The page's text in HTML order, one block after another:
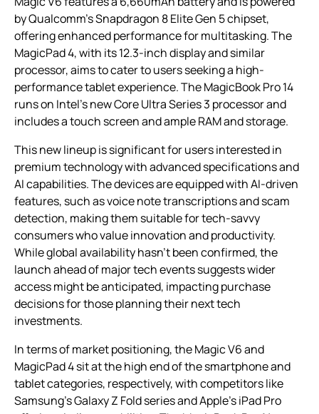
by Qualcomm’s Snapdragon 8 Elite Gen 5 chipset,
offering enhanced performance for multitasking. The
MagicPad 4, with its 12.3-inch display and similar
processor, aims to cater to users seeking a high-
performance tablet experience. The MagicBook Pro 14
runs on Intel’s new Core Ultra Series 3 processor and
includes a touch screen and ample RAM and storage.
This new lineup is significant for users interested in
premium technology with advanced specifications and
AI capabilities. The devices are equipped with AI-driven
features, such as voice note transcriptions and scam
detection, making them suitable for tech-savvy
consumers who value innovation and productivity.
While global availability hasn’t been confirmed, the
launch ahead of major tech events suggests wider
access might be anticipated, impacting purchase
decisions for those planning their next tech
investments.
In terms of market positioning, the Magic V6 and
MagicPad 4 sit at the high end of the smartphone and
tablet categories, respectively, with competitors like
Samsung’s Galaxy Z Fold series and Apple’s iPad Pro